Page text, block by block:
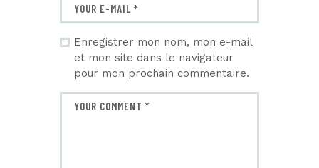
Enregistrer mon nom, mon e-mail
et mon site dans le navigateur
pour mon prochain commentaire.